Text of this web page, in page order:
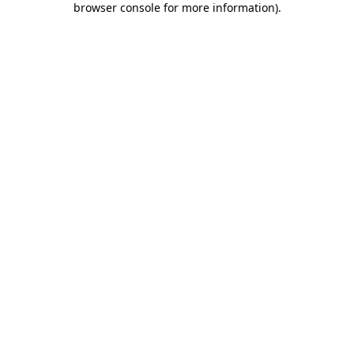
browser console for more information).